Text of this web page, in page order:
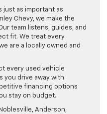
just as important as
Chevy, we make the
team listens, guides, and
fit. We treat every
are a locally owned and
every used vehicle
you drive away with
financing options
stay on budget.
Anderson,